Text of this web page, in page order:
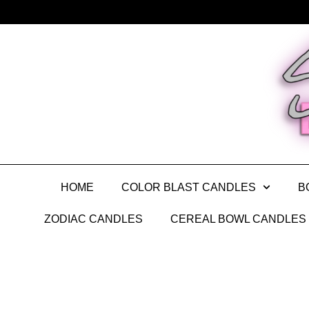
HOME COLOR BLAST CANDLES
ZODIAC CANDLES CEREAL BOWL CANDLES